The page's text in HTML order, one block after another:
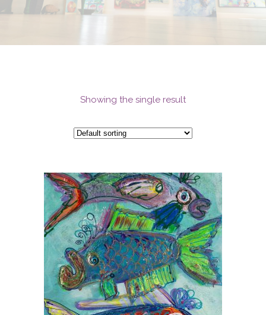
Showing the single result